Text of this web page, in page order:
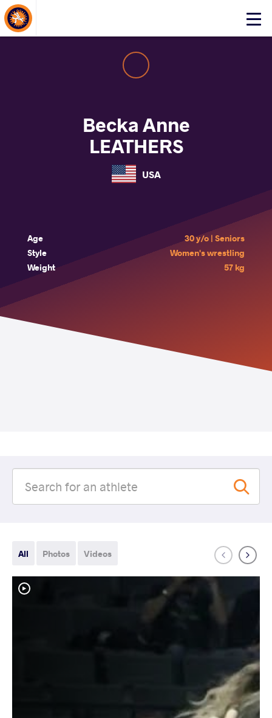
Click
About Events
Becka Anne
LEATHERS
USA
Age
30 y/o | Seniors
Style
Women's wrestling
Weight
57 kg
All Photos Videos